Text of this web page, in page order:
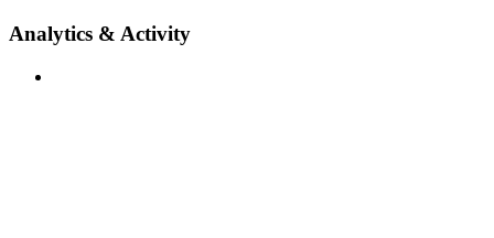
Analytics & Activity